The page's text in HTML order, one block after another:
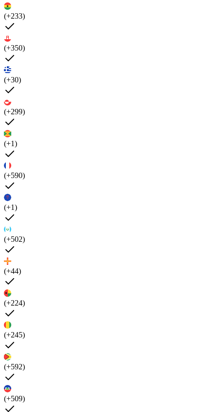
(+233)
(+350)
(+30)
(+299)
(+1)
(+590)
(+1)
(+502)
(+44)
(+224)
(+245)
(+592)
(+509)